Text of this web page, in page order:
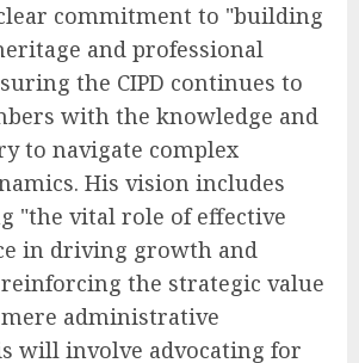
commitment to "building
and professional
the CIPD continues to
with the knowledge and
to navigate complex
His vision includes
"the vital role of effective
in driving growth and
the strategic value
mere administrative
will involve advocating for